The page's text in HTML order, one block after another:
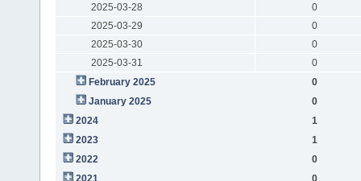
2025-03-28
0
2025-03-29
0
2025-03-30
0
2025-03-31
0
February 2025
0
January 2025
0
2024
1
2023
1
2022
0
2021
0